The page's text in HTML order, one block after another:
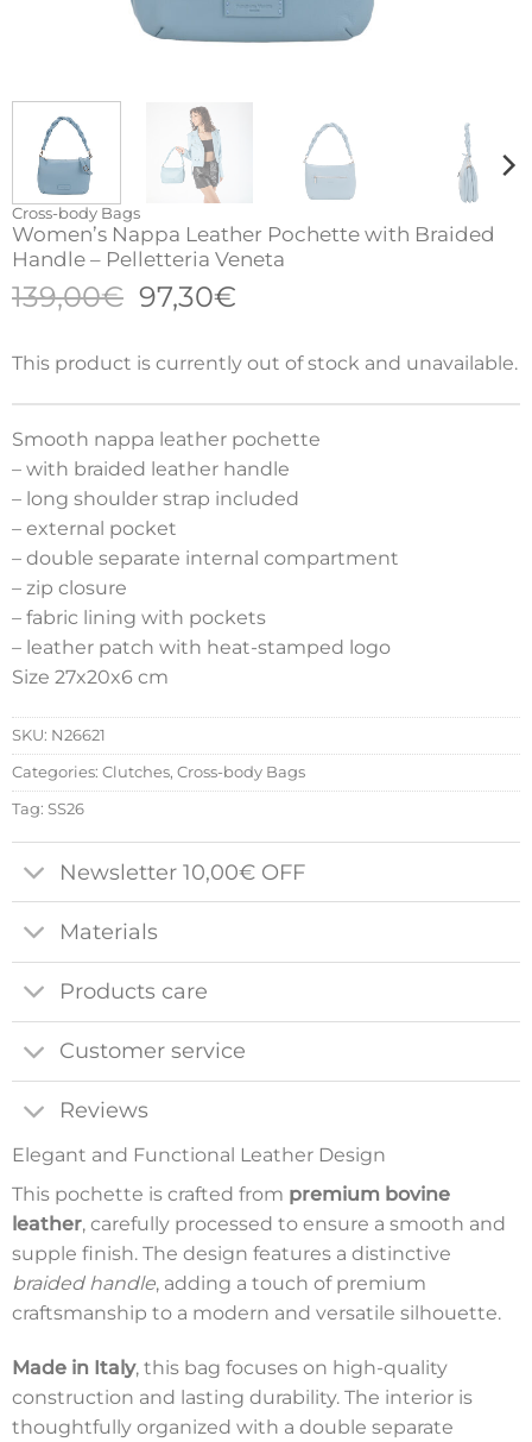
Cross-body Bags
Women’s Nappa Leather Pochette with Braided
Handle – Pelletteria Veneta
139,00€ Original
was:
139,00€.
97,30€
is:
97,30€.
This product is currently out of stock and unavailable.
Smooth nappa leather pochette
– with braided leather handle
– long shoulder strap included
– external pocket
– double separate internal compartment
– zip closure
– fabric lining with pockets
– leather patch with heat-stamped logo
Size 27x20x6 cm
SKU: N26621
Categories: Clutches, Cross-body Bags
Tag: SS26
Newsletter 10,00€ OFF
Materials
Products care
Customer service
Reviews
Elegant and Functional Leather Design
This pochette is crafted from premium bovine
leather, carefully processed to ensure a smooth and
supple finish. The design features a distinctive
braided handle, adding a touch of premium
craftsmanship to a modern and versatile silhouette.
Made in Italy, this bag focuses on high-quality
construction and lasting durability. The interior is
thoughtfully organized with a double separate